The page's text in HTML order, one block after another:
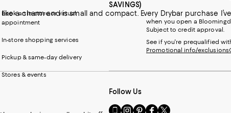
Best hair straightener I ever bought. Works like a charm and is
Book an in-store or virtual
appointment
In-store shopping services
Pickup & same-day delivery
Stores & events
SAVINGS)
when you open a
Subject to credit approval.
See if you're prequalified
Promotional info/exclusions
Follow Us
Go VisitVisitVisitVisit